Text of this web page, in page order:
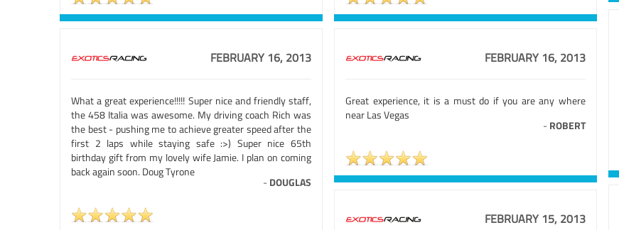
FEBRUARY 16, 2013
What a great experience!!!!! Super nice and friendly staff,
the 458 Italia was awesome. My driving coach Rich was
the best - pushing me to achieve greater speed after the
first 2 laps while staying safe :>) Super nice 65th
birthday gift from my lovely wife Jamie. I plan on coming
back again soon. Doug Tyrone
- DOUGLAS
FEBRUARY 16, 2013
Great experience, it is a must do if you are any where
near Las Vegas
- ROBERT
FEBRUARY 15, 2013